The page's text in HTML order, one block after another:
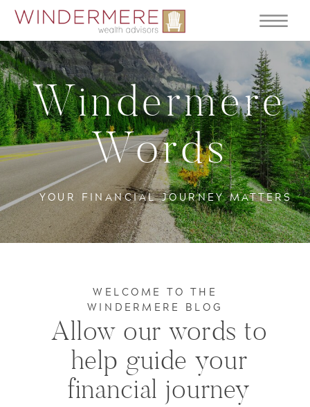
YOUR FINANCIAL JOURNEY MATTERS
Windermere
Words
Allow our words to
help guide your
financial journey
WELCOME TO THE
WINDERMERE BLOG